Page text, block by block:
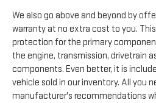
We also go above and beyond by
warranty at no extra cost to you.
protection for the primary
the engine, transmission, drivetrain
components. Even better, it is
vehicle sold in our inventory. All you
manufacturer's recommendations